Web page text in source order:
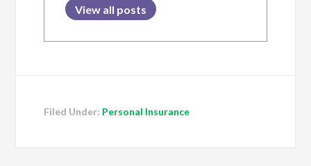
View all posts
Filed Under: Personal Insurance